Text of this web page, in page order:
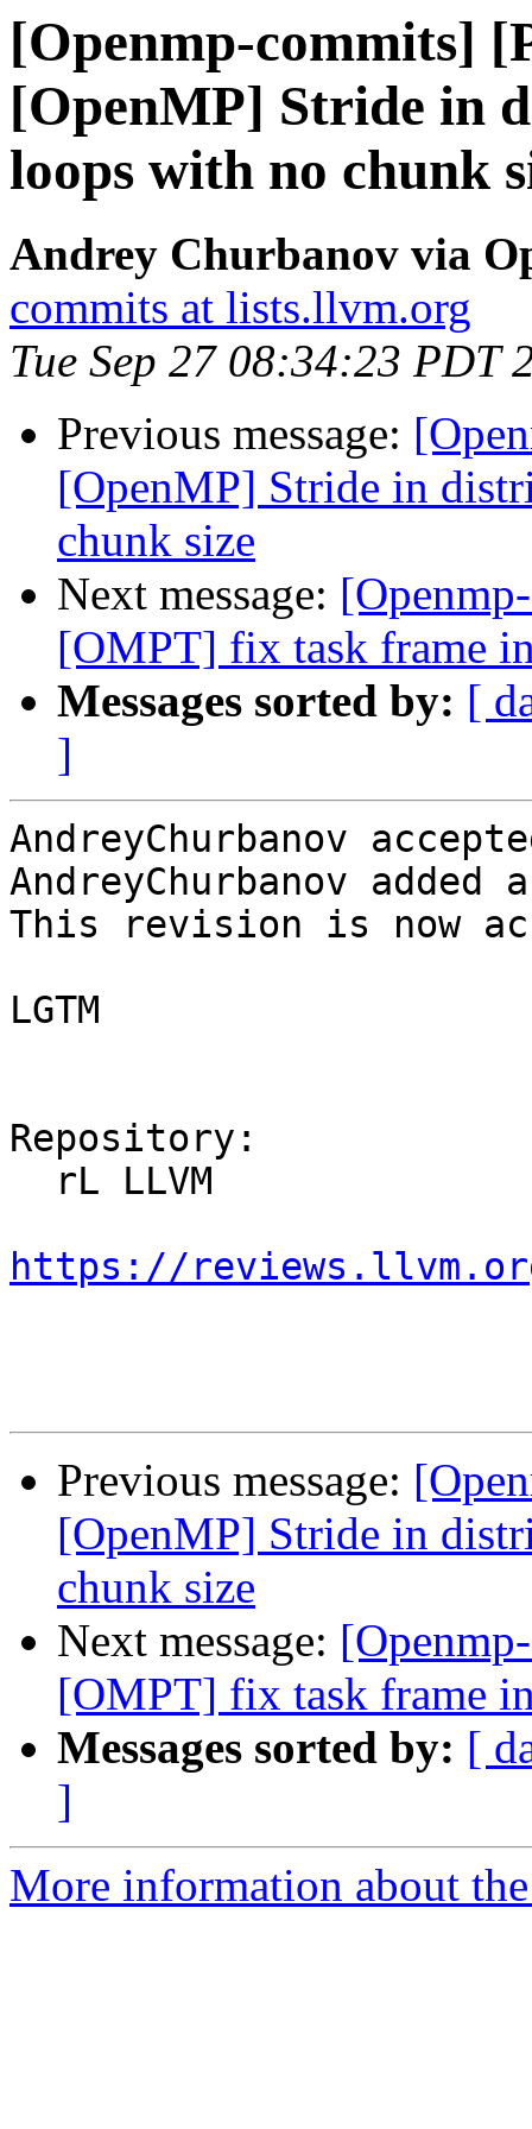
[Openmp-commits]
[OpenMP] Stride in
loops with no chunk
Andrey Churbanov via
commits at lists.llvm.org
Tue Sep 27 08:34:23 PDT
Previous message:
[OpenMP] Stride in
chunk size
Next message:
[OMPT] fix task frame
Messages sorted by: [
]
AndreyChurbanov
AndreyChurbanov added
This revision is now
LGTM
Repository:
https://
Previous message:
[OpenMP] Stride in
chunk size
Next message:
[OMPT] fix task frame
Messages sorted by: [
]
More information about